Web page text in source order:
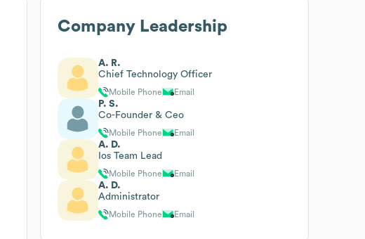
Company Leadership
A. R.
Chief Technology Officer
Mobile Phone Email
P. S.
Co-Founder & Ceo
Mobile Phone Email
A. D.
Ios Team Lead
Mobile Phone Email
A. D.
Administrator
Mobile Phone Email